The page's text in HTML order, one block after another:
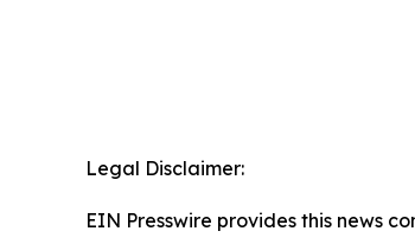
Legal Disclaimer:
EIN Presswire provides this news